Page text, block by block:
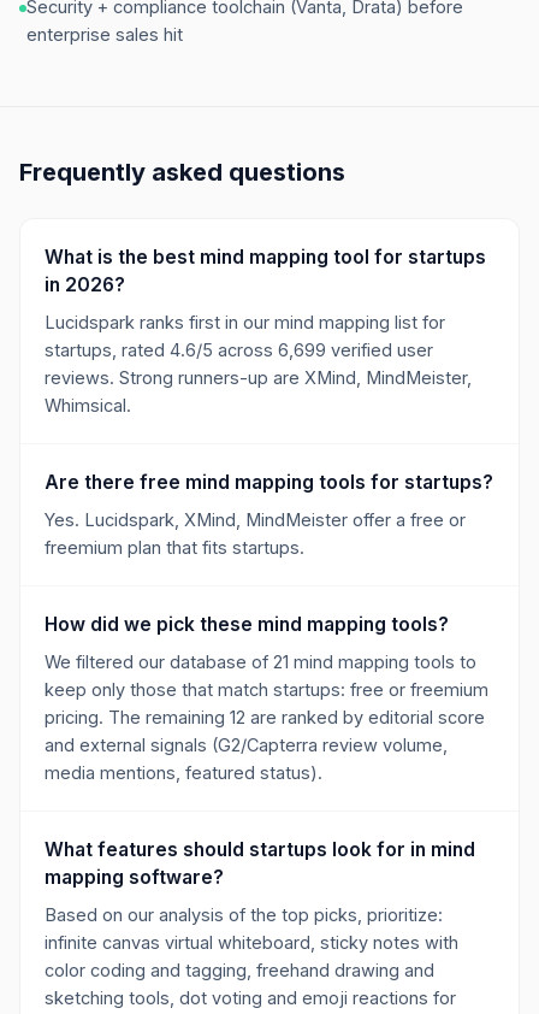
Security + compliance toolchain (Vanta, Drata) before
enterprise sales hit
Frequently asked questions
What is the best mind mapping tool for startups
in 2026?
Lucidspark ranks first in our mind mapping list for
startups, rated 4.6/5 across 6,699 verified user
reviews. Strong runners-up are XMind, MindMeister,
Whimsical.
Are there free mind mapping tools for startups?
Yes. Lucidspark, XMind, MindMeister offer a free or
freemium plan that fits startups.
How did we pick these mind mapping tools?
We filtered our database of 21 mind mapping tools to
keep only those that match startups: free or freemium
pricing. The remaining 12 are ranked by editorial score
and external signals (G2/Capterra review volume,
media mentions, featured status).
What features should startups look for in mind
mapping software?
Based on our analysis of the top picks, prioritize:
infinite canvas virtual whiteboard, sticky notes with
color coding and tagging, freehand drawing and
sketching tools, dot voting and emoji reactions for